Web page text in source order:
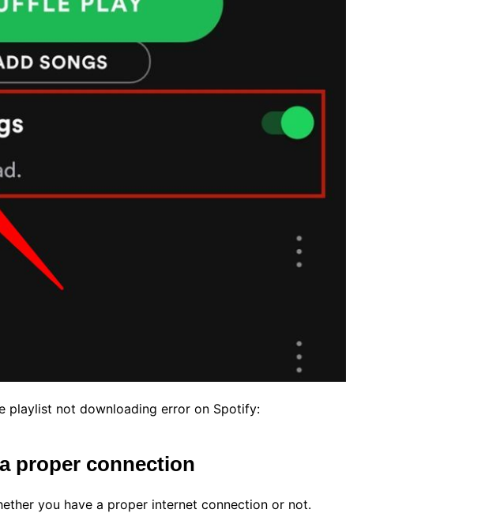
playlist not downloading error on Spotify:
proper connection
you have a proper internet connection or not.